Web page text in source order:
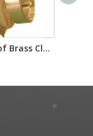
Factory of Brass Clad Steel Material Sheet